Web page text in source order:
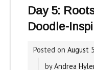
Day 5:
Doodle-
Posted on August
byAndrea